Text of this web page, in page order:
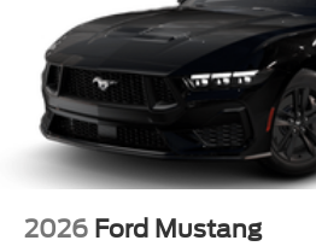
2026 Ford Mustang